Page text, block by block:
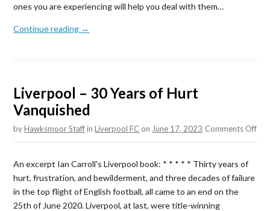
ones you are experiencing will help you deal with them…
Continue reading →
Liverpool – 30 Years of Hurt
Vanquished
byHawksmoor StaffinLiverpool FC Comments Offon
on June 17, 2023
An excerpt Ian Carroll's Liverpool book: * * * * * Thirty years of
hurt, frustration, and bewilderment, and three decades of failure
in the top flight of English football, all came to an end on the
25th of June 2020. Liverpool, at last, were title-winning